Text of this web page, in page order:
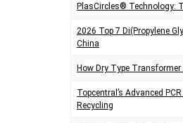
PlasCircles® Technology:
2026 Top 7 Di(Propylene
China
How Dry Type
Topcentral’s Advanced
Recycling